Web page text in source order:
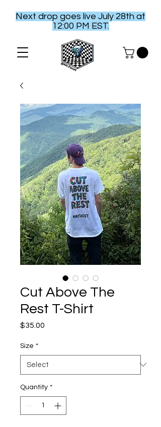
Next drop goes live July 28th at
12:00 PM EST.
Cut Above The
Rest T-Shirt
$35.00
Size *
Quantity *